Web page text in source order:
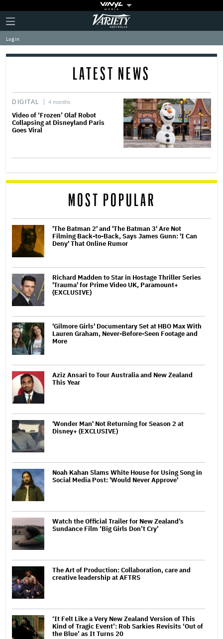
Plus
Icon
Click
to
expand
the
Mega
Variety
Log in
LATEST NEWS
DIGITAL 4 months
Video of ‘Frozen’ Olaf Robot
Collapsing at Disneyland Paris
Goes Viral
MOST POPULAR
'The Batman 2' and 'The Batman 3' Are Not
Filming Back-to-Back, Says James Gunn: 'I Can
Deny' That Online Rumor
Richard Madden to Star in Hostage Thriller Series
'Trauma' for Prime Video UK, Paramount+
(EXCLUSIVE)
'Gilmore Girls' Documentary Set at HBO Max With
Lauren Graham, Never-Before-Seen Footage and
More
Aziz Ansari to Tour Australia and New Zealand
This Year
'Wonder Man' Not Returning for Season 2 at
Disney+ (EXCLUSIVE)
Noah Kahan Slams White House for Using Song in
Social Media Post: 'Would Never Approve'
Watch the Official Trailer for New Zealand’s
Sundance Film ‘Big Girls Don’t Cry’
The Art of Production: Collaboration, care and
creative leadership at AFTRS
‘It Felt Like a Very New Zealand Version of This
Kind of Tragic Event’: Rob Sarkies Revisits ‘Out of
the Blue’ as It Turns 20